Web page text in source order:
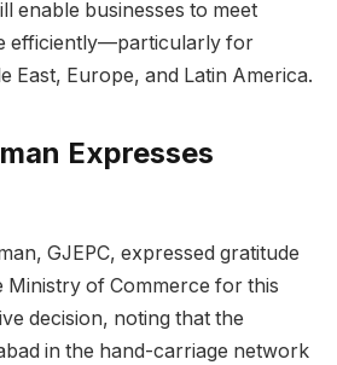
enable businesses to meet
efficiently—particularly for
East, Europe, and Latin America.
Expresses
GJEPC, expressed gratitude
Ministry of Commerce for this
decision, noting that the
in the hand-carriage network